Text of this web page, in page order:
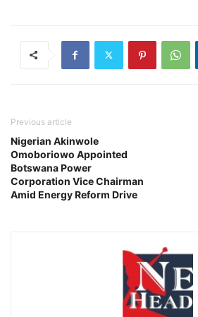
Previous article
Nigerian Akinwole
Omoboriowo Appointed
Botswana Power
Corporation Vice Chairman
Amid Energy Reform Drive